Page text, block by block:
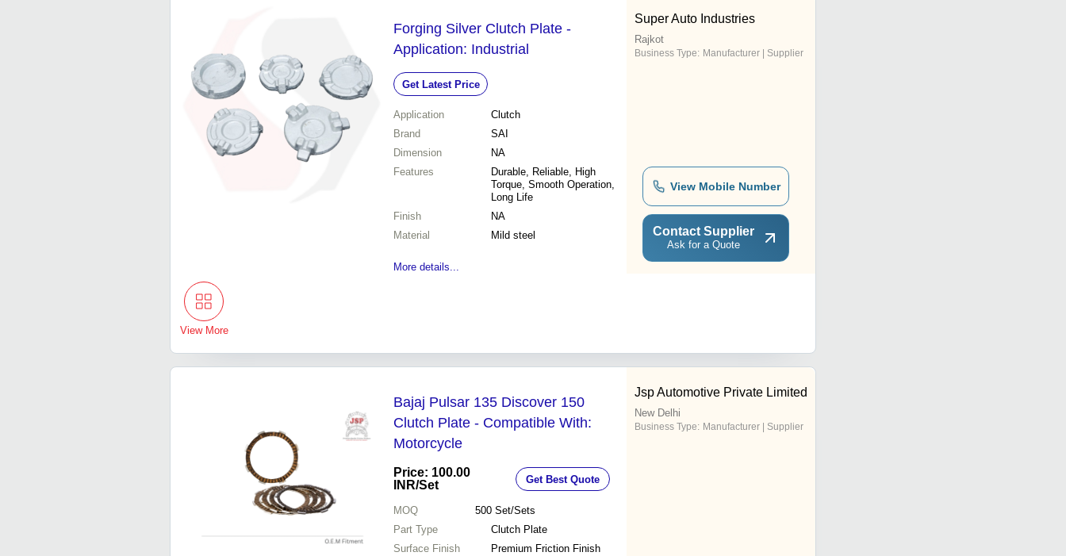
Forging Silver Clutch Plate -
Application: Industrial
Get Latest Price
Application
Clutch
Brand
SAI
Dimension
NA
Features
Durable, Reliable, High
Torque, Smooth Operation,
Long Life
Finish
NA
Material
Mild steel
More details...
Super Auto Industries
Rajkot
Business Type: Manufacturer | Supplier
View Mobile Number
Contact Supplier
Ask for a Quote
View More
Bajaj Pulsar 135 Discover 150
Clutch Plate - Compatible With:
Motorcycle
Price: 100.00
INR/Set Get Best Quote
MOQ 500 Set/Sets
Part Type
Clutch Plate
Surface Finish
Premium Friction Finish
Jsp Automotive Private Limited
New Delhi
Business Type: Manufacturer | Supplier